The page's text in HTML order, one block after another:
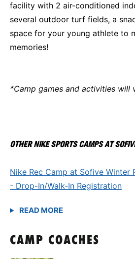
facility with 2 air-conditioned
several outdoor turf fields, a
space for your young athlete to
memories!
*Camp games and activities will
OTHER NIKE SPORTS CAMPS AT
Nike Rec Camp at Sofive Winter
- Drop-In/Walk-In Registration
CAMP COACHES